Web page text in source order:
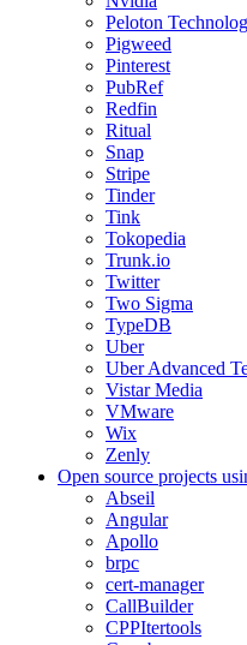
Peloton
Pigweed
Pinterest
PubRef
Redfin
Ritual
Snap
Stripe
Tinder
Tink
Tokopedia
Trunk.io
Twitter
Two Sigma
TypeDB
Uber
Uber Advanced
Vistar Media
VMware
Wix
Zenly
Open source projects
Abseil
Angular
Apollo
brpc
cert-manager
CallBuilder
CPPItertools